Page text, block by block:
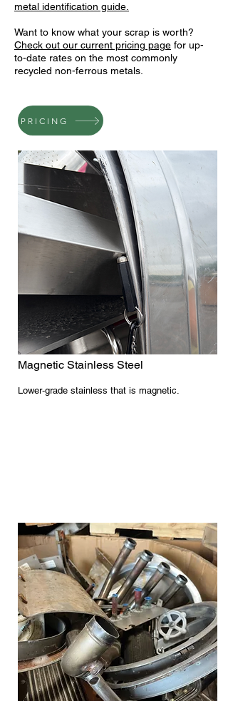
metal identification guide.
Want to know what your scrap is worth?
Check out our current pricing page for up-
to-date rates on the most commonly
recycled non-ferrous metals.
PRICING
Magnetic Stainless Steel
Lower‑grade stainless that is magnetic.